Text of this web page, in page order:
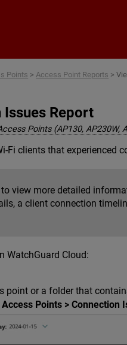
Points >Access Point Reports >
Report
Points (AP130, AP230W,
Fi clients that experienced
view more detailed
a client connection
WatchGuard Cloud:
point or a folder that
Access Points > Connection